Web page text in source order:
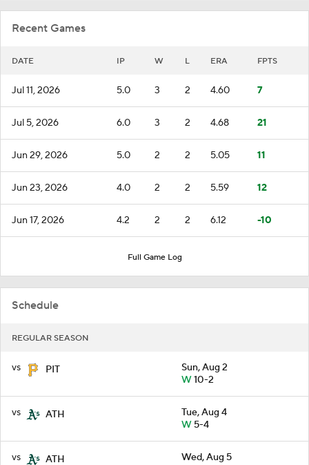
Recent Games
DATE IP W L ERA FPTS
Jul 11, 2026 5.0 3 2 4.60 7
Jul 5, 2026 6.0 3 2 4.68 21
Jun 29, 2026 5.0 2 2 5.05 11
Jun 23, 2026 4.0 2 2 5.59 12
Jun 17, 2026 4.2 2 2 6.12 -10
Full Game Log
Schedule
REGULAR SEASON
vs PIT
Sun, Aug 2
W10-2
vs ATH
Tue, Aug 4
W5-4
vs ATH
Wed, Aug 5